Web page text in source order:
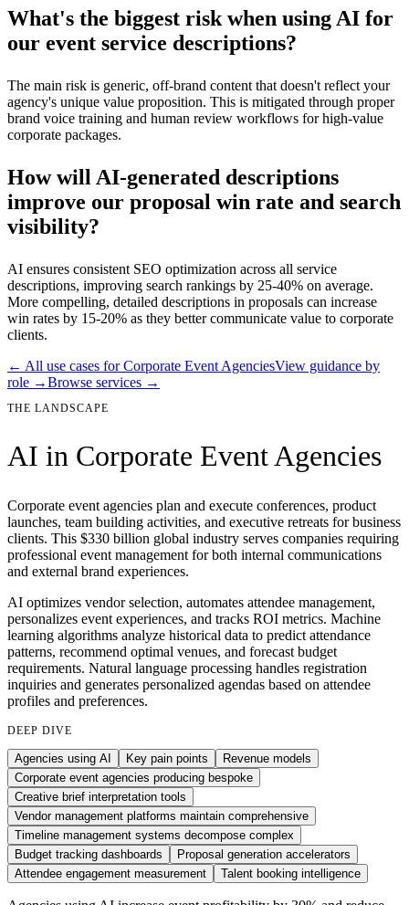
What's the biggest risk when using AI for
our event service descriptions?
The main risk is generic, off-brand content that doesn't reflect your
agency's unique value proposition. This is mitigated through proper
brand voice training and human review workflows for high-value
corporate packages.
How will AI-generated descriptions
improve our proposal win rate and search
visibility?
AI ensures consistent SEO optimization across all service
descriptions, improving search rankings by 25-40% on average.
More compelling, detailed descriptions in proposals can increase
win rates by 15-20% as they better communicate value to corporate
clients.
← All use cases forCorporate Event AgenciesView guidance by
role →Browse services →
THE LANDSCAPE
AI in Corporate Event Agencies
Corporate event agencies plan and execute conferences, product
launches, team building activities, and executive retreats for business
clients. This $330 billion global industry serves companies requiring
professional event management for both internal communications
and external brand experiences.
AI optimizes vendor selection, automates attendee management,
personalizes event experiences, and tracks ROI metrics. Machine
learning algorithms analyze historical data to predict attendance
patterns, recommend optimal venues, and forecast budget
requirements. Natural language processing handles registration
inquiries and generates personalized agendas based on attendee
profiles and preferences.
DEEP DIVE
Agencies using AI Key pain points
Revenue models
Corporate event agencies producing bespoke
Creative brief interpretation tools
Vendor management platforms maintain comprehensive
Timeline management systems decompose complex
Budget tracking dashboards
Proposal generation accelerators
Attendee engagement measurement
Talent booking intelligence